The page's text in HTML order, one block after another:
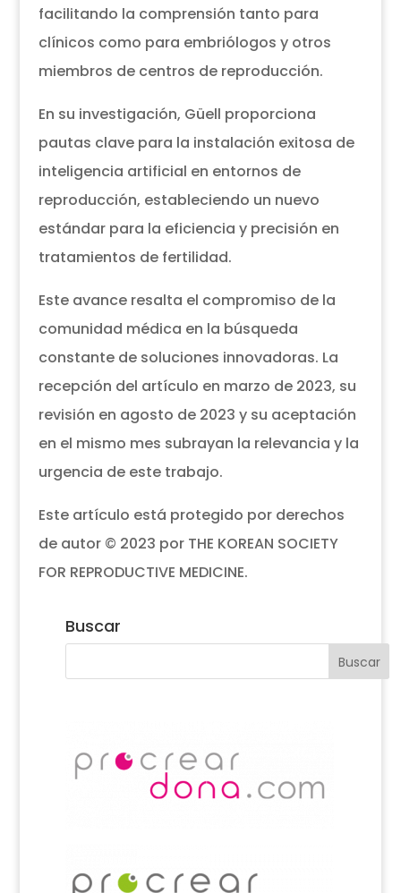
facilitando la comprensión tanto para
clínicos como para embriólogos y otros
miembros de centros de reproducción.
En su investigación, Güell proporciona
pautas clave para la instalación exitosa de
inteligencia artificial en entornos de
reproducción, estableciendo un nuevo
estándar para la eficiencia y precisión en
tratamientos de fertilidad.
Este avance resalta el compromiso de la
comunidad médica en la búsqueda
constante de soluciones innovadoras. La
recepción del artículo en marzo de 2023, su
revisión en agosto de 2023 y su aceptación
en el mismo mes subrayan la relevancia y la
urgencia de este trabajo.
Este artículo está protegido por derechos
de autor © 2023 por THE KOREAN SOCIETY
FOR REPRODUCTIVE MEDICINE.
Buscar